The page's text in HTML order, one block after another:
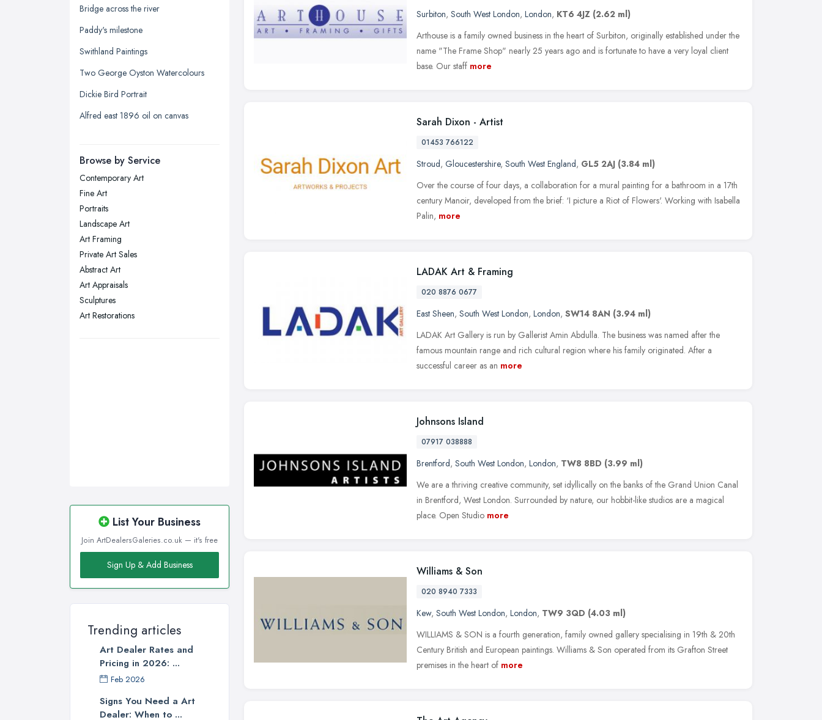
Glasgow, Scotland
Kingston upon Hull, East Riding of
Leeds, West Yorkshire
Leicester, Leicestershire
Liverpool, Merseyside
London
Newcastle upon Tyne, Tyne and
Nottingham, Nottinghamshire
Plymouth, Devon
Sheffield, South Yorkshire
Stockport, Greater Manchester
Sunderland, Tyne and Wear
Swansea, Swansea
Wakefield, West Yorkshire
Bridge across the river
Paddy's milestone
Swithland Paintings
Two George Oyston Watercolours
Dickie Bird Portrait
Alfred east 1896 oil on canvas
Browse by Service
Contemporary Art
Fine Art
Portraits
Landscape Art
Art Framing
Private Art Sales
Abstract Art
Art Appraisals
Sculptures
Art Restorations
List Your Business
Join ArtDealersGaleries.co.uk — it's free
Sign Up & Add Business
Trending articles
Art Dealer Rates and
Pricing in 2026: ...
Feb 2026
Signs You Need a Art
Dealer: When to ...
Surbiton, South West London, London, KT6 4JZ (2.62 ml)
Arthouse is a family owned business in the heart of Surbiton, originally established under the
name "The Frame Shop" nearly 25 years ago and is fortunate to have a very loyal client
base. Our staff more
Sarah Dixon - Artist
01453 766122
Stroud, Gloucestershire, South West England, GL5 2AJ (3.84 ml)
Over the course of four days, a collaboration for a mural painting for a bathroom in a 17th
century Manoir, developed from the brief: ‘I picture a Riot of Flowers'. Working with Isabella
Palin, more
LADAK Art & Framing
020 8876 0677
East Sheen, South West London, London, SW14 8AN (3.94 ml)
LADAK Art Gallery is run by Gallerist Amin Abdulla. The business was named after the
famous mountain range and rich cultural region where his family originated. After a
successful career as an more
Johnsons Island
07917 038888
Brentford, South West London, London, TW8 8BD (3.99 ml)
We are a thriving creative community, set idyllically on the banks of the Grand Union Canal
in Brentford, West London. Surrounded by nature, our hobbit-like studios are a magical
place. Open Studio more
Williams & Son
020 8940 7333
Kew, South West London, London, TW9 3QD (4.03 ml)
WILLIAMS & SON is a fourth generation, family owned gallery specialising in 19th & 20th
Century British and European paintings. Williams & Son operated from its Grafton Street
premises in the heart of more